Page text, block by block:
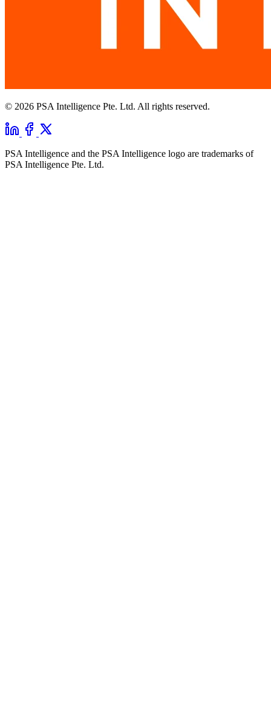
© 2026 PSA Intelligence Pte. Ltd. All rights reserved.
PSA Intelligence and the PSA Intelligence logo are trademarks of
PSA Intelligence Pte. Ltd.